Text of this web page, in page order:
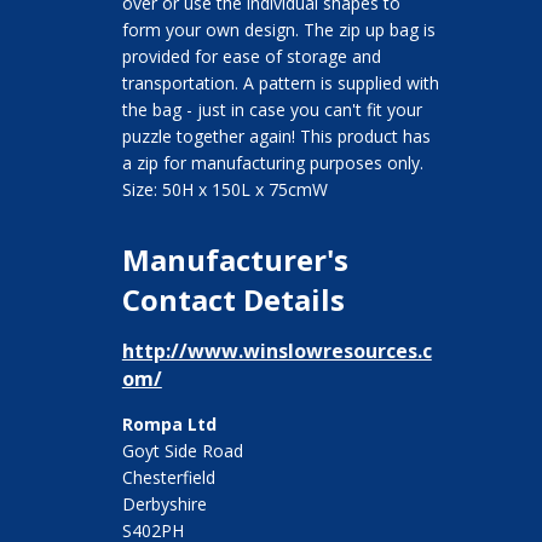
form your own design. The zip up bag is
provided for ease of storage and
transportation. A pattern is supplied with
the bag - just in case you can't fit your
puzzle together again! This product has
a zip for manufacturing purposes only.
Size: 50H x 150L x 75cmW
Manufacturer's
Contact Details
http://www.winslowresources.c
om/
Rompa Ltd
Goyt Side Road
Chesterfield
Derbyshire
S402PH